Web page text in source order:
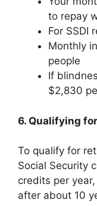
to repay
For SSDI
Monthly
people
If
$2,830
6. Qualifying
To qualify for
Social Security
credits per
after about 10